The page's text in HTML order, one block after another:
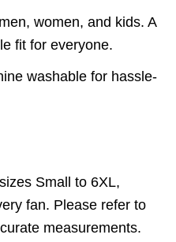
women, and kids. A
fit for everyone.
washable for hassle-
Small to 6XL,
fan. Please refer to
measurements.